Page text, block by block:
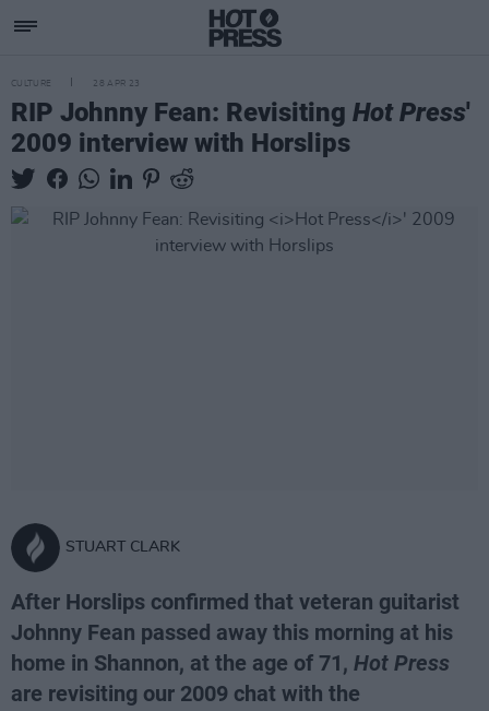
CULTURE 28 APR 23
RIP Johnny Fean: Revisiting Hot Press'
2009 interview with Horslips
STUART CLARK
After Horslips confirmed that veteran guitarist
Johnny Fean passed away this morning at his
home in Shannon, at the age of 71, Hot Press
are revisiting our 2009 chat with the